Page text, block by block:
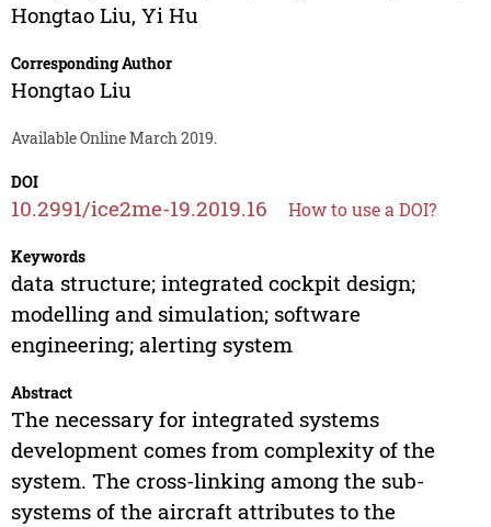
Hongtao Liu, Yi Hu
Corresponding Author
Hongtao Liu
Available Online March 2019.
DOI
10.2991/ice2me-19.2019.16 How to use a DOI?
Keywords
data structure; integrated cockpit design;
modelling and simulation; software
engineering; alerting system
Abstract
The necessary for integrated systems
development comes from complexity of the
system. The cross-linking among the sub-
systems of the aircraft attributes to the